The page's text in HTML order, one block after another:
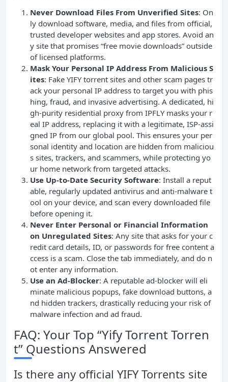
Never Download Files From Unverified Sites: On
ly download software, media, and files from official,
trusted developer websites and app stores. Avoid an
y site that promises “free movie downloads” outside
of licensed platforms.
Mask Your Personal IP Address From Malicious S
ites: Fake YIFY torrent sites and other scam pages tr
ack your personal IP address to target you with phis
hing, fraud, and invasive advertising. A dedicated, hi
gh-purity residential proxy from IPFLY masks your r
eal IP address, replacing it with a legitimate, ISP-assi
gned IP from our global pool. This ensures your per
sonal identity and location are hidden from maliciou
s sites, trackers, and scammers, while protecting yo
ur home network from targeted attacks.
Use Up-to-Date Security Software: Install a reput
able, regularly updated antivirus and anti-malware t
ool on your device, and scan every downloaded file
before opening it.
Never Enter Personal or Financial Information
on Unregulated Sites: Any site that asks for your c
redit card details, ID, or passwords for free content a
ccess is a scam. Close the tab immediately, and do n
ot enter any information.
Use an Ad-Blocker: A reputable ad-blocker will eli
minate malicious popups, fake download buttons, a
nd hidden trackers, drastically reducing your risk of
malware infection and ad fraud.
FAQ: Your Top “Yify Torrent Torren
t” Questions Answered
Is there any official YIFY Torrents site